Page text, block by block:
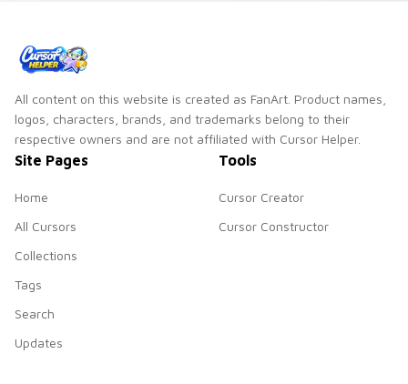
All content on this website is created as FanArt. Product names,
logos, characters, brands, and trademarks belong to their
respective owners and are not affiliated with Cursor Helper.
Site Pages
Home
All Cursors
Collections
Tags
Search
Updates
Tools
Cursor Creator
Cursor Constructor